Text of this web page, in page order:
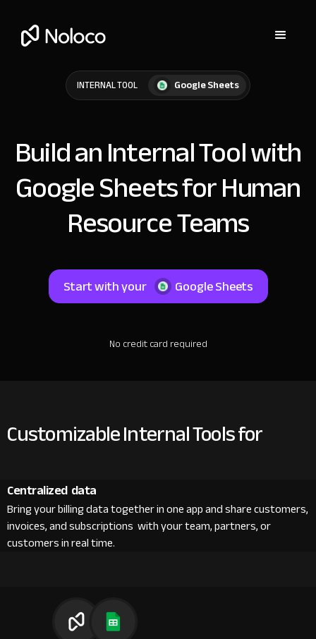
INTERNAL TOOL Google Sheets
Build an Internal Tool with
Google Sheets for Human
Resource Teams
Start with your Google Sheets
No credit card required
Customizable Internal Tools for
Centralized data
Bring your billing data together in one app and share customers,
invoices, and subscriptions with your team, partners, or
customers in real time.